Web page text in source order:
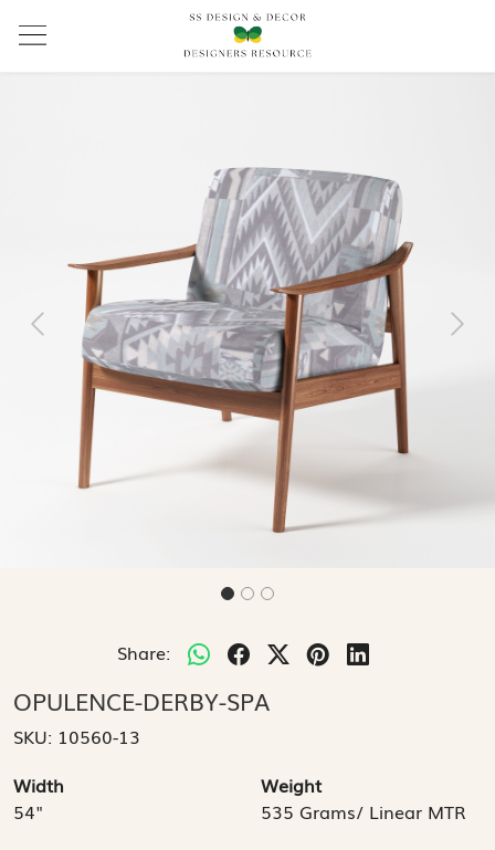
Previous Next
Share:
OPULENCE-DERBY-SPA
SKU: 10560-13
Width
54"
Weight
535 Grams/ Linear MTR